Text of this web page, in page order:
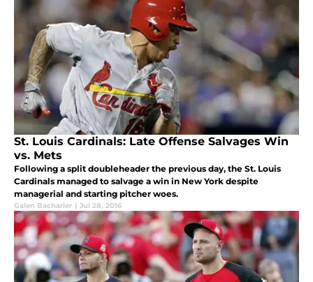
St. Louis Cardinals: Late Offense Salvages Win
vs. Mets
Following a split doubleheader the previous day, the St. Louis
Cardinals managed to salvage a win in New York despite
managerial and starting pitcher woes.
Galen Bacharier | Jul 28, 2016